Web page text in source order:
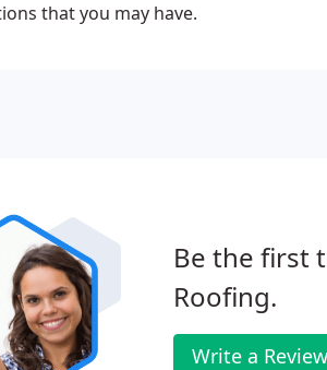
that you may have.
Be the first
Roofing.
Write a Review